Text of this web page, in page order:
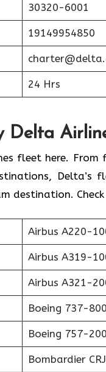
30320-6001
19149954850
24 Hrs
Delta
fleet here.
Delta’s
destination.
Airbus A220-
Airbus A319-
Airbus A321-
Boeing 737-
Boeing 757-
Bombardier